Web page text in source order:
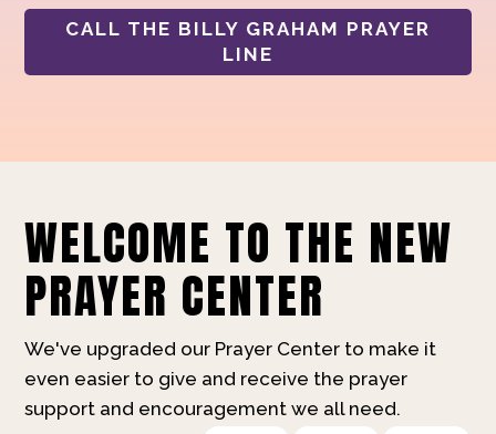
CALL THE BILLY GRAHAM PRAYER
LINE
WELCOME TO THE NEW
PRAYER CENTER
We've upgraded our Prayer Center to make it
even easier to give and receive the prayer
support and encouragement we all need.